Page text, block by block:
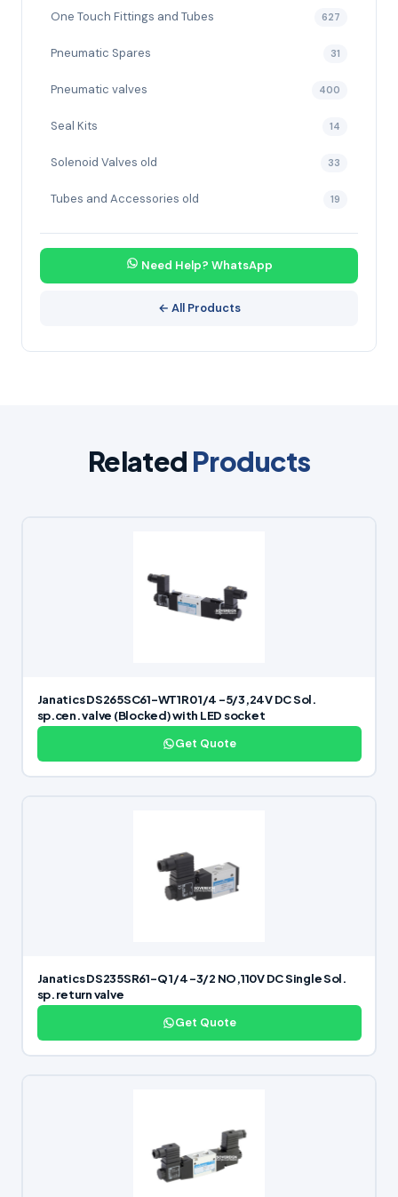
One Touch Fittings and Tubes 627
Pneumatic Spares 31
Pneumatic valves 400
Seal Kits 14
Solenoid Valves old 33
Tubes and Accessories old 19
Need Help? WhatsApp
← All Products
Related Products
Janatics DS265SC61-WT1R0 1/4 -5/3,24V DC Sol.
sp.cen. valve (Blocked) with LED socket
Get Quote
Janatics DS235SR61-Q 1/4 -3/2 NO,110V DC Single Sol.
sp. return valve
Get Quote